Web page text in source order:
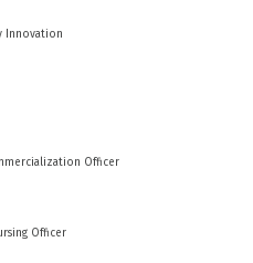
Innovation
Officer
Officer